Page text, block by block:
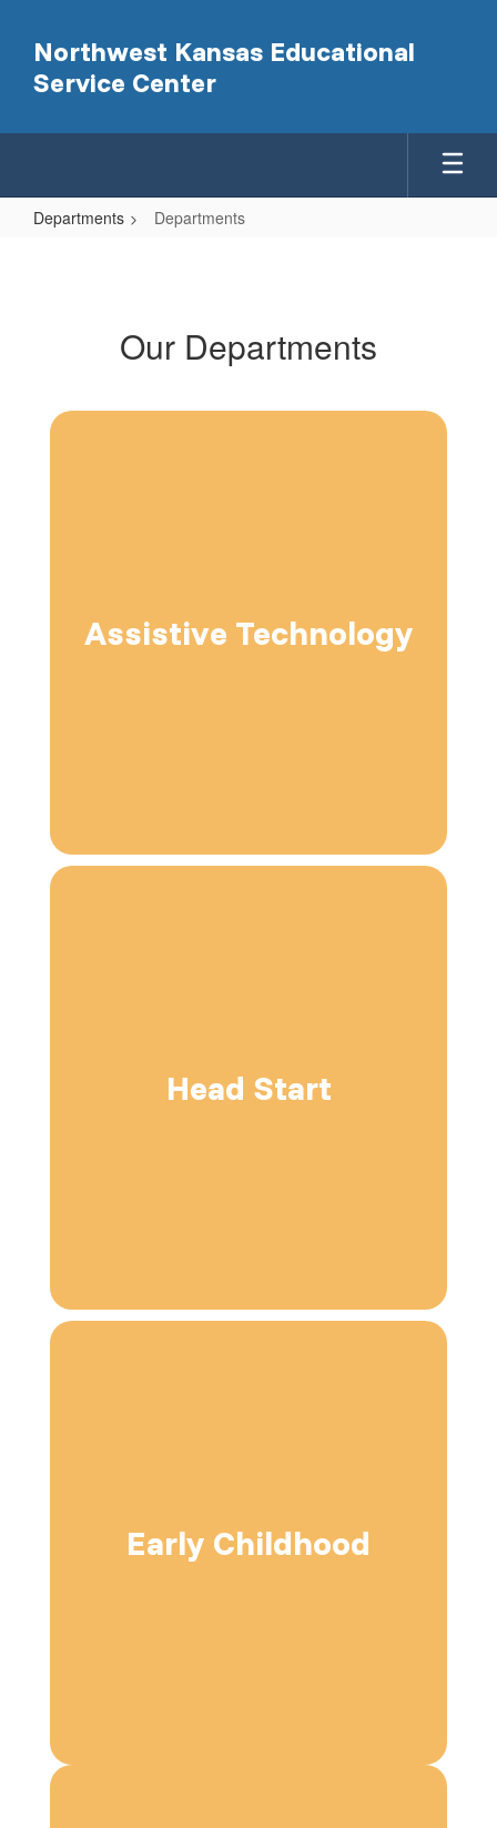
main
content
Northwest Kansas Educational
Service Center
Departments Departments
Our Departments
Assistive Technology
Head Start
Early Childhood